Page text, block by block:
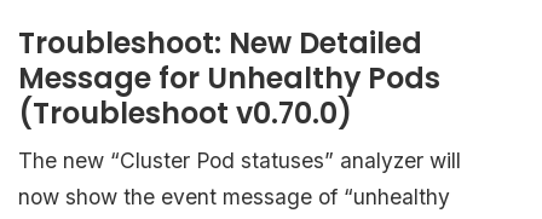
Troubleshoot: New Detailed
Message for Unhealthy Pods
(Troubleshoot v0.70.0)
The new “Cluster Pod statuses” analyzer will
now show the event message of “unhealthy